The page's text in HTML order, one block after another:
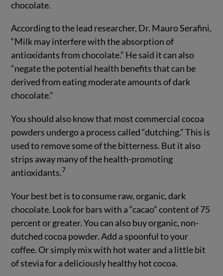
chocolate.
According to the lead researcher, Dr. Mauro Serafini,
“Milk may interfere with the absorption of
antioxidants from chocolate.” He said it can also
“negate the potential health benefits that can be
derived from eating moderate amounts of dark
chocolate.”
You should also know that most commercial cocoa
powders undergo a process called “dutching.” This is
used to remove some of the bitterness. But it also
strips away many of the health-promoting
antioxidants.7
Your best bet is to consume raw, organic, dark
chocolate. Look for bars with a “cacao” content of 75
percent or greater. You can also buy organic, non-
dutched cocoa powder. Add a spoonful to your
coffee. Or simply mix with hot water and a little bit
of stevia for a deliciously healthy hot cocoa.